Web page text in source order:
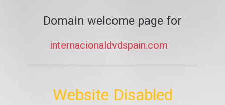
Domain welcome page for
internacionaldvdspain.com
Website Disabled